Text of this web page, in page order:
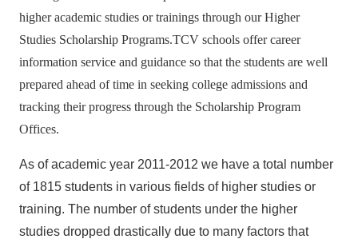
higher academic studies or trainings through our Higher
Studies Scholarship Programs.TCV schools offer career
information service and guidance so that the students are well
prepared ahead of time in seeking college admissions and
tracking their progress through the Scholarship Program
Offices.
As of academic year 2011-2012 we have a total number
of 1815 students in various fields of higher studies or
training. The number of students under the higher
studies dropped drastically due to many factors that